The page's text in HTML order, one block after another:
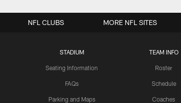
STADIUM
Seating Information
FAQs
Parking and Maps
TEAM INFO
Roster
Schedule
Coaches
NFL CLUBS MORE NFL SITES